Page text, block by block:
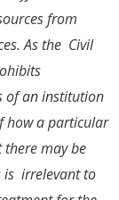
from
As the Civil
of an institution
how a particular
there may be
is irrelevant to